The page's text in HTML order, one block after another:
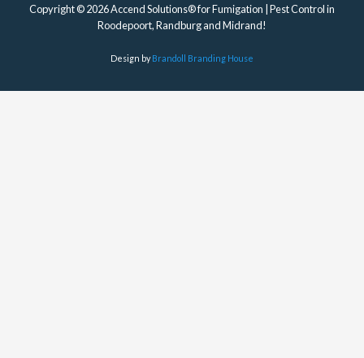
Copyright © 2026 Accend Solutions® for Fumigation | Pest Control in
Roodepoort, Randburg and Midrand!
Design byBrandoll Branding House